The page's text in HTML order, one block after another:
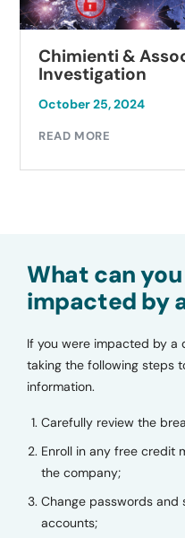
Chimienti &
Investigation
October 25, 2024
READ MORE
What can
impacted by
If you were impacted by a
taking the following steps
information.
Carefully review the
Enroll in any free credit
the company;
Change passwords
accounts;